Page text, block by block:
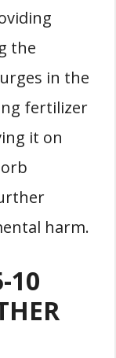
the
in the
fertilizer
it on
harm.
10